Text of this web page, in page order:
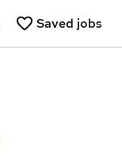
Saved jobs